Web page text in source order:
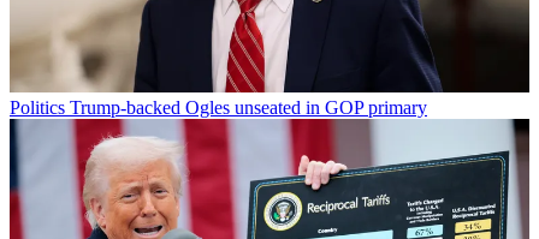
Politics Trump-backed Ogles unseated in GOP primary